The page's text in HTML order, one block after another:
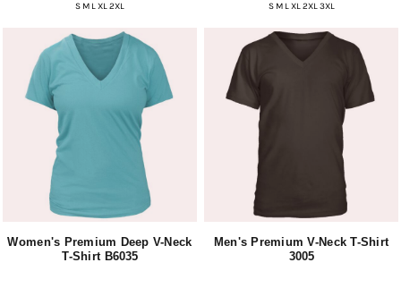
S M L XL 2XL S M L XL 2XL 3XL
Women's Premium Deep V-Neck
T-Shirt B6035
Men's Premium V-Neck T-Shirt
3005